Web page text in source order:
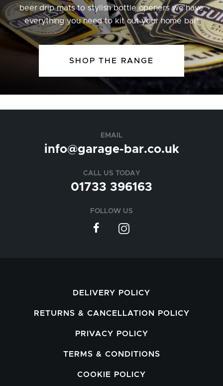
beer drip mats to stylish bottle openers we have
everything you need to kit out your home bar!
SHOP THE RANGE
EMAIL
info@garage-bar.co.uk
CALL US TODAY
01733 396163
FOLLOW US
DELIVERY POLICY
RETURNS & CANCELLATION POLICY
PRIVACY POLICY
TERMS & CONDITIONS
COOKIE POLICY